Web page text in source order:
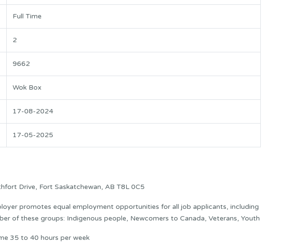
Full Time
2
9662
Wok Box
17-08-2024
17-05-2025
Drive, Fort Saskatchewan, AB T8L 0C5
promotes equal employment opportunities for all job applicants, including
of these groups: Indigenous people, Newcomers to Canada, Veterans, Youth
35 to 40 hours per week